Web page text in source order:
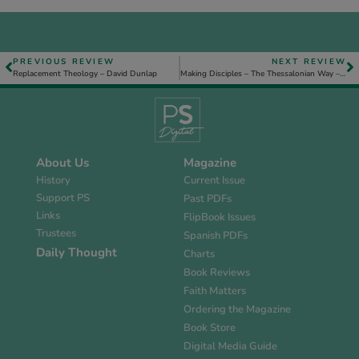
PREVIOUS REVIEW
Replacement Theology – David Dunlap
NEXT REVIEW
Making Disciples – The Thessalonian Way – Tim Mather
About Us
History
Support PS
Links
Trustees
Daily Thought
Magazine
Current Issue
Past PDFs
FlipBook Issues
Spanish PDFs
Charts
Book Reviews
Faith Matters
Ordering the Magazine
Book Store
Digital Media Guide